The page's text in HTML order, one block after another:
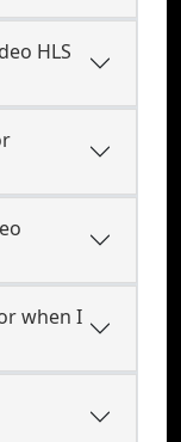
HLS
when I